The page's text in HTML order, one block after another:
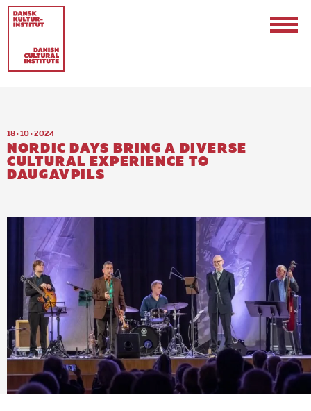
Events & Updates
Internships
EN
18 · 10 · 2024
NORDIC DAYS BRING A DIVERSE
CULTURAL EXPERIENCE TO
DAUGAVPILS